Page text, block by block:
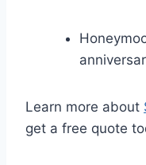
Learn more about
get a free quote